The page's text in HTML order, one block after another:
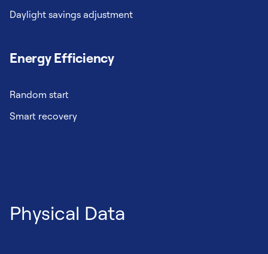
Daylight savings adjustment
Energy Efficiency
Random start
Smart recovery
Physical Data